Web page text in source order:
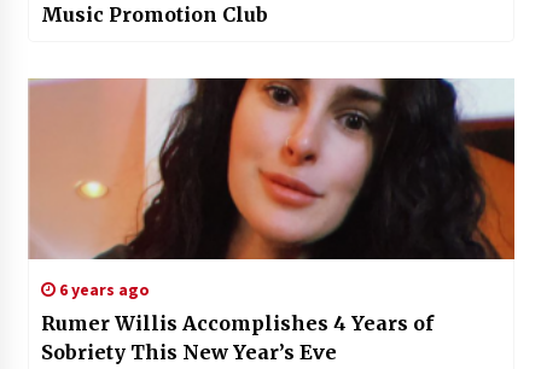
Music Promotion Club
6 years ago
Rumer Willis Accomplishes 4 Years of
Sobriety This New Year’s Eve